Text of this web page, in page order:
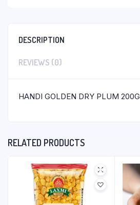
DESCRIPTION
REVIEWS (0)
HANDI GOLDEN DRY PLUM 200G
RELATED PRODUCTS